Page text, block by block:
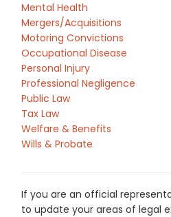
Mental Health
Mergers/Acquisitions
Motoring Convictions
Occupational Disease
Personal Injury
Professional Negligence
Public Law
Tax Law
Welfare & Benefits
Wills & Probate
If you are an official
to update your areas of legal